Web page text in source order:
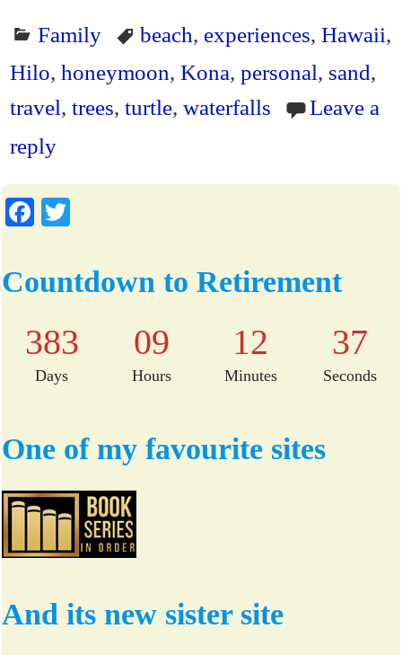
bo
ok
tte
r
ail ail tF
ri
en
dl
re
Family beach, experiences, Hawaii,
Hilo,honeymoon,Kona,personal, sand,
travel,trees,turtle,waterfalls
Leave a
reply
Fa
bo
ok
tte
r
Countdown to Retirement
383
Days
09
Hours
12
Minutes
36
Seconds
One of my favourite sites
And its new sister site